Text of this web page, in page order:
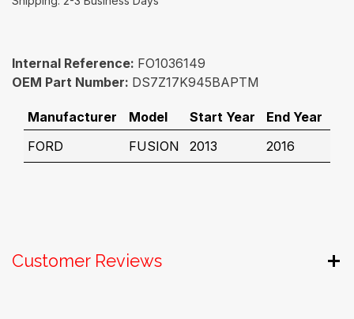
Internal Reference: FO1036149
OEM Part Number: DS7Z17K945BAPTM
Manufacturer Model Start Year
End Year
FORD
FUSION 2013 2016
Customer Reviews